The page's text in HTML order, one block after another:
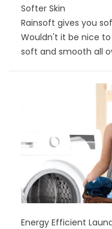
Softer Skin
Rainsoft gives you
Wouldn't it be nice
soft and smooth all
Energy Efficient